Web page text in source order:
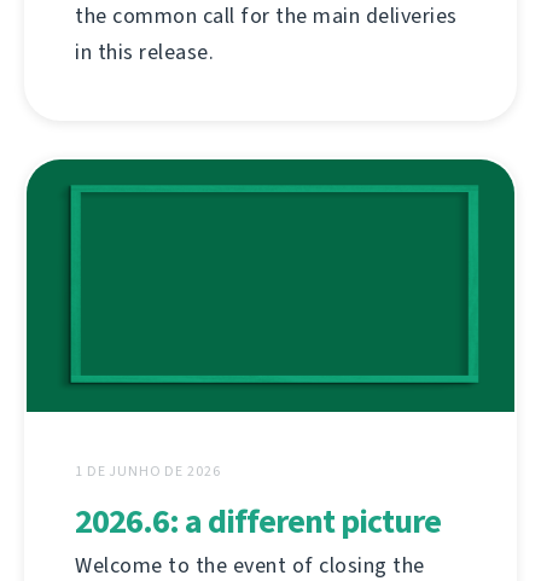
the common call for the main deliveries
in this release.
1 DE JUNHO DE 2026
2026.6: a different picture
Welcome to the event of closing the